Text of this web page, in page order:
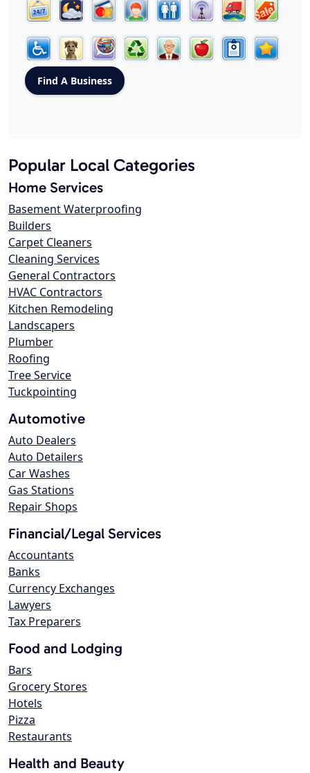
Popular Local Categories
Home Services
Basement Waterproofing
Builders
Carpet Cleaners
Cleaning Services
General Contractors
HVAC Contractors
Kitchen Remodeling
Landscapers
Plumber
Roofing
Tree Service
Tuckpointing
Automotive
Auto Dealers
Auto Detailers
Car Washes
Gas Stations
Repair Shops
Financial/Legal Services
Accountants
Banks
Currency Exchanges
Lawyers
Tax Preparers
Food and Lodging
Bars
Grocery Stores
Hotels
Pizza
Restaurants
Health and Beauty